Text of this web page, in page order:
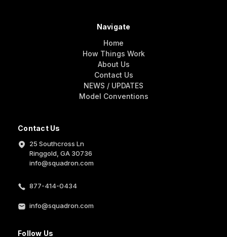
Contact Us
25 Southcross Ln
Ringgold, GA 30736
info@squadron.com
877-414-0434
info@squadron.com
Follow Us
Navigate
Home
How Things Work
About Us
Contact Us
NEWS / UPDATES
Model Conventions